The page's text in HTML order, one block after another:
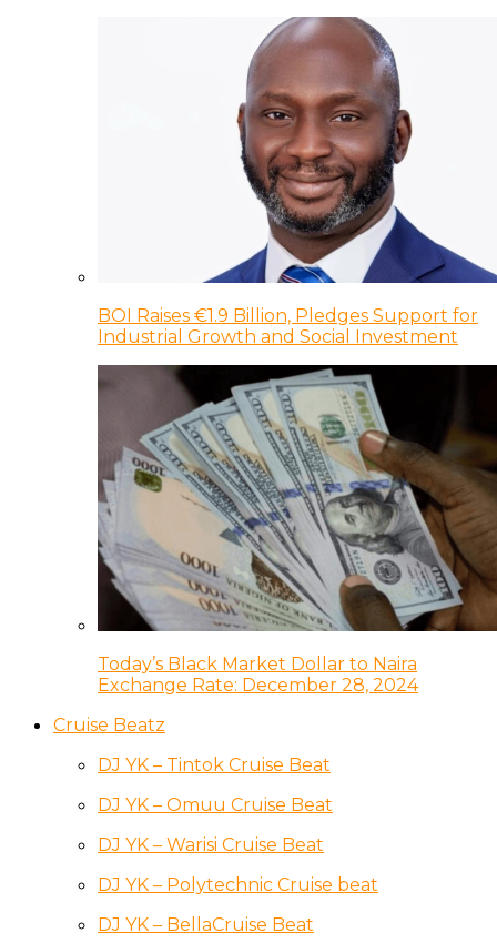
BOI Raises €1.9 Billion, Pledges Support for
Industrial Growth and Social Investment
Today’s Black Market Dollar to Naira
Exchange Rate: December 28, 2024
Cruise Beatz
DJ YK – Tintok Cruise Beat
DJ YK – Omuu Cruise Beat
DJ YK – Warisi Cruise Beat
DJ YK – Polytechnic Cruise beat
DJ YK – BellaCruise Beat